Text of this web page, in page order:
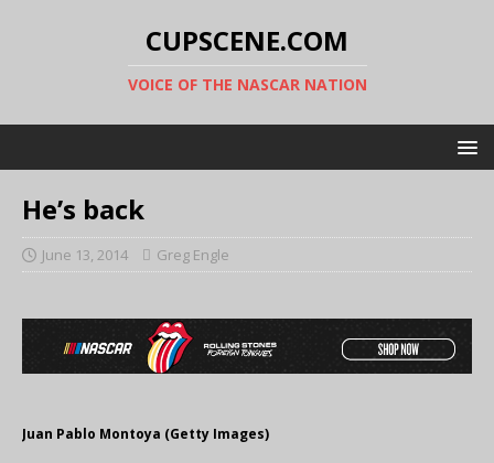
CUPSCENE.COM
VOICE OF THE NASCAR NATION
He’s back
June 13, 2014 Greg Engle
Juan Pablo Montoya (Getty Images)